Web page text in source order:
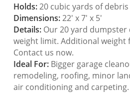
Holds:20 cubic yards of
Dimensions:22′ x 7′ x 5′
Details:Our 20 yard dumpster
weight limit. Additional weight
Contact us now.
Ideal For:Bigger garage
remodeling, roofing, minor
air conditioning and carpeting.